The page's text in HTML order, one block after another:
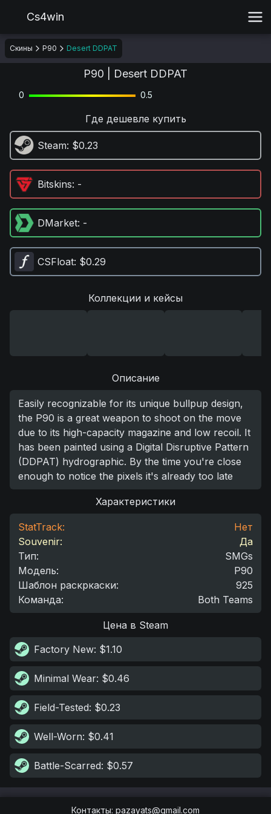
Cs4win
Скины P90 Desert DDPAT
P90 | Desert DDPAT
0 0.5
Где дешевле купить
Steam: $0.23
Bitskins: -
DMarket: -
CSFloat: $0.29
Коллекции и кейсы
Описание
Easily recognizable for its unique bullpup design,
the P90 is a great weapon to shoot on the move
due to its high-capacity magazine and low recoil. It
has been painted using a Digital Disruptive Pattern
(DDPAT) hydrographic. By the time you're close
enough to notice the pixels it's already too late
Характеристики
StatTrack:
Нет
Souvenir:
Да
Тип:
SMGs
Модель:
P90
Шаблон раскркаски:
925
Команда: Both Teams
Цена в Steam
Factory New: $1.10
Minimal Wear: $0.46
Field-Tested: $0.23
Well-Worn: $0.41
Battle-Scarred: $0.57
Контакты: pazayats@gmail.com